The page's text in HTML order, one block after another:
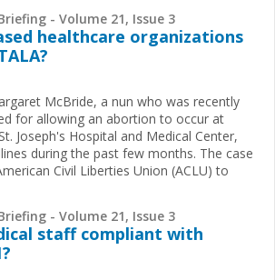
- Volume 21, Issue 3
healthcare organizations
McBride, a nun who was recently
for allowing an abortion to occur at
Joseph's Hospital and Medical Center,
during the past few months. The case
Civil Liberties Union (ACLU) to
- Volume 21, Issue 3
staff compliant with